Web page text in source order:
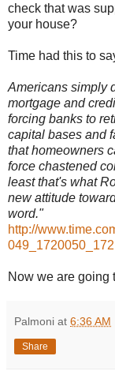
check that was
your house?
Time had this to
Americans simply
mortgage and
forcing banks to
capital bases and
that homeowners
force chastened
least that's what
new attitude
word."
http://
Now we are going
Palmoni at 6:36 AM
Share